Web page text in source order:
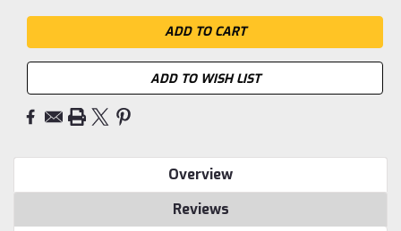
ADD TO WISH LIST
Overview
Reviews